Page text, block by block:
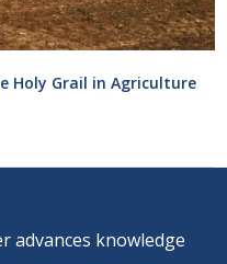
Holy Grail in Agriculture
advances knowledge